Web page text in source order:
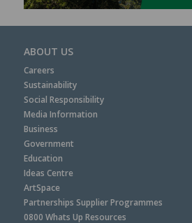
ABOUT US
Careers
Sustainability
Social Responsibility
Media Information
Business
Government
Education
Ideas Centre
ArtSpace
Partnerships Supplier Programmes
0800 Whats Up Resources